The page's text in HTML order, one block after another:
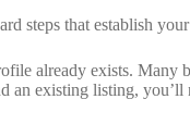
steps that establish
already exists. Many
an existing listing,